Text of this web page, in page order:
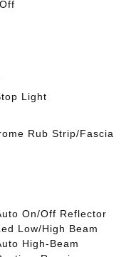
Light
Rub Strip/Fascia
On/Off Reflector
Low/High Beam
High-Beam